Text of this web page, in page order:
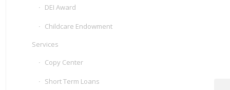
DEI Award
Childcare Endowment
Services
Copy Center
Short Term Loans